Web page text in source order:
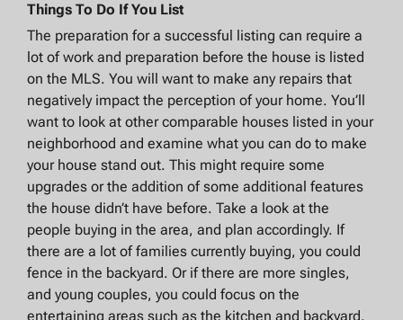
Things To Do If You List
The preparation for a successful listing can require a
lot of work and preparation before the house is listed
on the MLS. You will want to make any repairs that
negatively impact the perception of your home. You’ll
want to look at other comparable houses listed in your
neighborhood and examine what you can do to make
your house stand out. This might require some
upgrades or the addition of some additional features
the house didn’t have before. Take a look at the
people buying in the area, and plan accordingly. If
there are a lot of families currently buying, you could
fence in the backyard. Or if there are more singles,
and young couples, you could focus on the
entertaining areas such as the kitchen and backyard.